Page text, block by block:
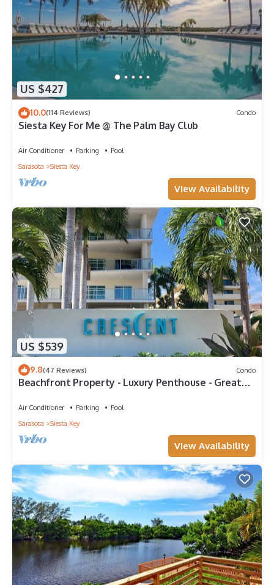
US $427
10.0(114 Reviews) Condo
Siesta Key For Me @ The Palm Bay Club
Air Conditioner Parking
Pool
Sarasota
Siesta Key
View Availability
US $539
9.8(47 Reviews) Condo
Beachfront Property - Luxury Penthouse - Great
Air Conditioner Parking
Pool
Sarasota
Siesta Key
View Availability